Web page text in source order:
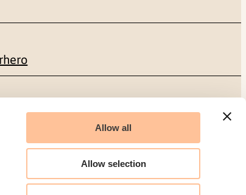
Allow all
Allow selection
Facebook